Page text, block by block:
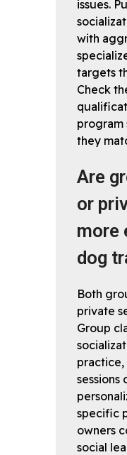
issues.
with
targets
Check
program
they
Are
or
more
dog
Both
private
Group
specific
owners
social